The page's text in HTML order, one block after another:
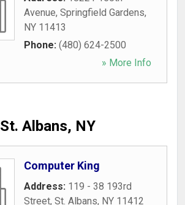
Avenue, Springfield Gardens,
NY 11413
Phone: (480) 624-2500
» More Info
St. Albans, NY
Computer King
Address: 119 - 38 193rd
Street, St. Albans, NY 11412